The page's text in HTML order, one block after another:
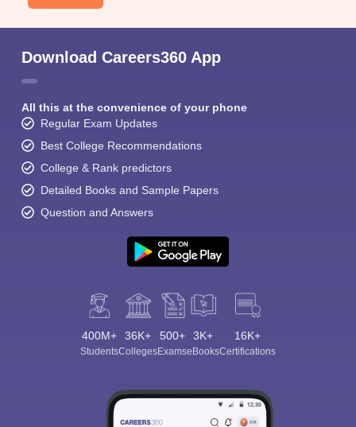
Download Careers360 App
All this at the convenience of your phone
Regular Exam Updates
Best College Recommendations
College & Rank predictors
Detailed Books and Sample Papers
Question and Answers
400M+
Students
36K+
Colleges
500+
Exams
3K+
eBooks
16K+
Certifications